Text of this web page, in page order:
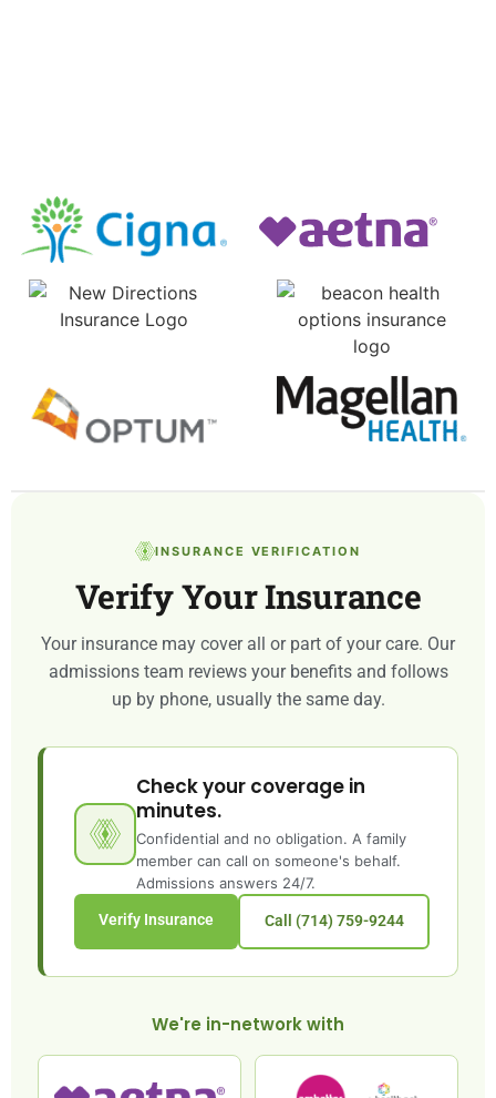
INSURANCE VERIFICATION
Verify Your Insurance
Your insurance may cover all or part of your care. Our
admissions team reviews your benefits and follows
up by phone, usually the same day.
Check your coverage in
minutes.
Confidential and no obligation. A family
member can call on someone's behalf.
Admissions answers 24/7.
Verify Insurance Call (714) 759-9244
We're in-network with